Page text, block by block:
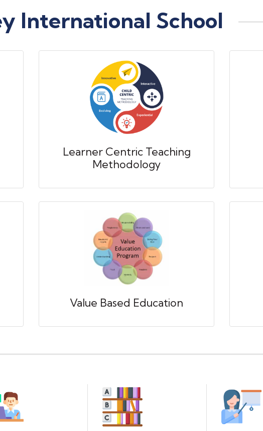
International School
Learner Centric Teaching
Methodology
Value Based Education